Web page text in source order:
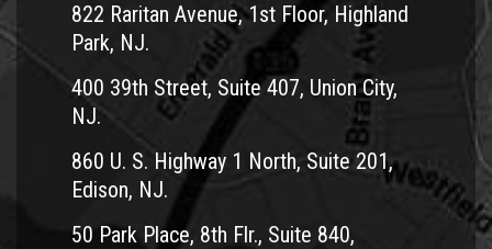
822 Raritan Avenue, 1st Floor, Highland
Park, NJ.
400 39th Street, Suite 407, Union City,
NJ.
860 U. S. Highway 1 North, Suite 201,
Edison, NJ.
50 Park Place, 8th Flr., Suite 840,